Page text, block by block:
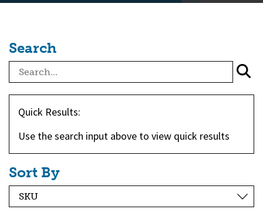
Search
Quick Results:
Use the search input above to view quick results
Sort By